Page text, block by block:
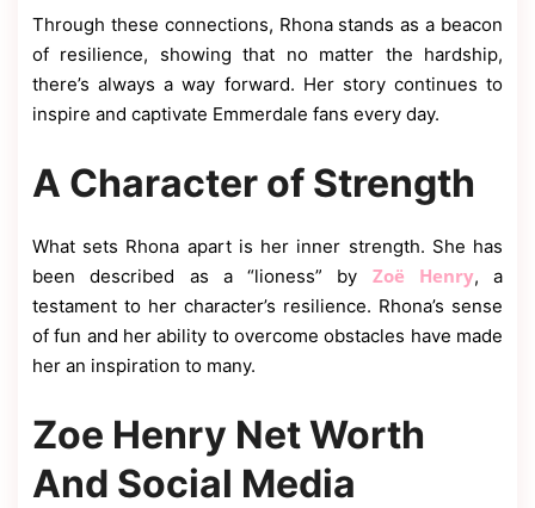
Through these connections, Rhona stands as a beacon
of resilience, showing that no matter the hardship,
there’s always a way forward. Her story continues to
inspire and captivate Emmerdale fans every day.
A Character of Strength
What sets Rhona apart is her inner strength. She has
been described as a “lioness” by Zoë Henry, a
testament to her character’s resilience. Rhona’s sense
of fun and her ability to overcome obstacles have made
her an inspiration to many.
Zoe Henry Net Worth
And Social Media